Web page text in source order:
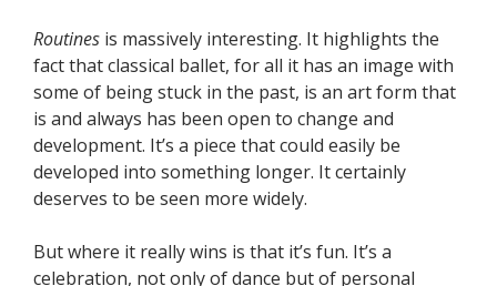
Routines is massively interesting. It highlights the
fact that classical ballet, for all it has an image with
some of being stuck in the past, is an art form that
is and always has been open to change and
development. It’s a piece that could easily be
developed into something longer. It certainly
deserves to be seen more widely.
But where it really wins is that it’s fun. It’s a
celebration, not only of dance but of personal